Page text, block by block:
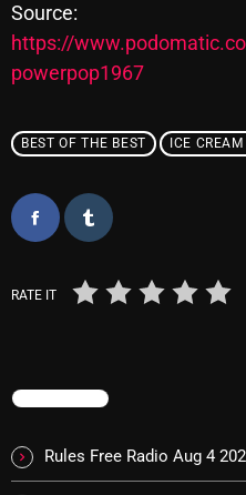
8 Days This Week
A Breath Of Fresh Air
Artists
Blast From The 00's
Blast From The 80’s
Blast From The 90's
Cobwebs And Strange
Concerts
Source:
https://
powerpop1967
BEST OF THE BEST ICE
RATE IT
TRENDING
Rules Free Radio Aug 4